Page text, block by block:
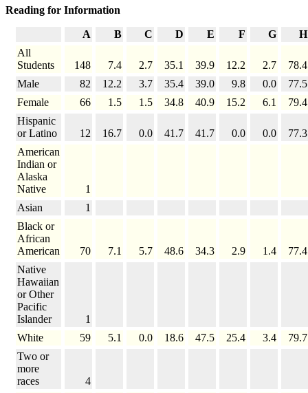
Reading for Information
A B C D E F G
H
All
Students
148 7.4 2.7 35.1 39.9 12.2 2.7
78.4
Male
82 12.2 3.7 35.4 39.0 9.8 0.0
77.5
Female
66 1.5 1.5 34.8 40.9 15.2 6.1
79.4
Hispanic
or Latino
12 16.7 0.0 41.7 41.7 0.0 0.0
77.3
American
Indian or
Alaska
Native
1
Asian
1
Black or
African
American
70 7.1 5.7 48.6 34.3 2.9 1.4
77.4
Native
Hawaiian
or Other
Pacific
Islander
1
White
59 5.1 0.0 18.6 47.5 25.4 3.4
79.7
Two or
more
races
4